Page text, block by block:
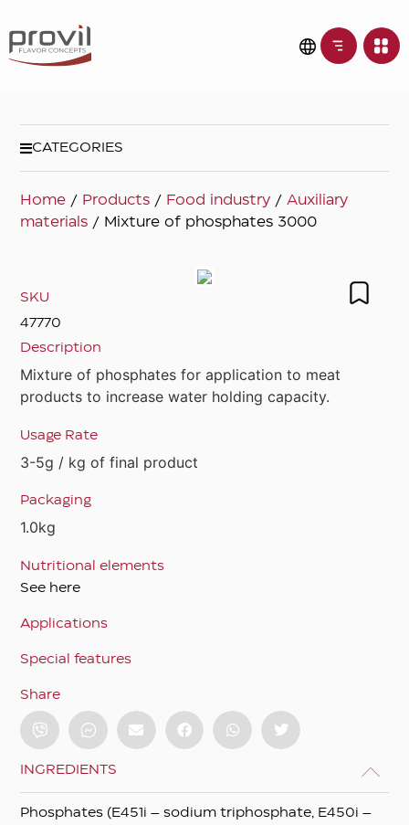
CATEGORIES
Home / Products / Food industry /Auxiliary
materials / Mixture of phosphates 3000
SKU
47770
Description
Mixture of phosphates for application to meat
products to increase water holding capacity.
Usage Rate
3-5g / kg of final product
Packaging
1.0kg
Nutritional elements
See here
Applications
Special features
Share
INGREDIENTS
Phosphates (E451i – sodium triphosphate, E450i –